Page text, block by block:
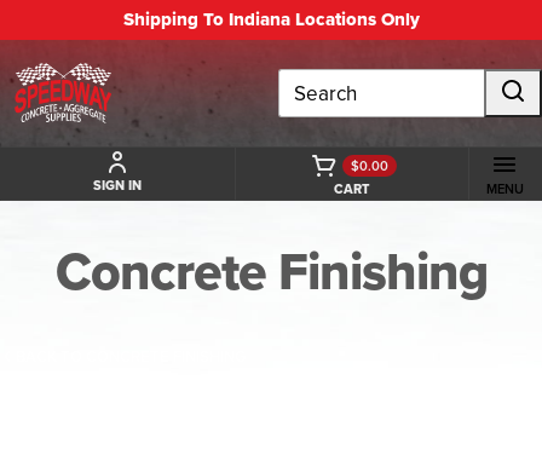
Shipping To Indiana Locations Only
Search
SIGN IN CART
$0.00
MENU
Concrete Finishing